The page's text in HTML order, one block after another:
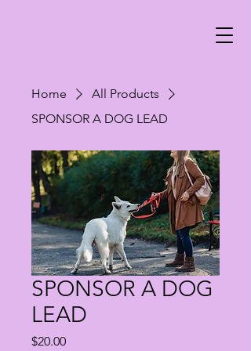
Home
All Products
SPONSOR A DOG LEAD
SPONSOR A DOG
LEAD
$20.00Price